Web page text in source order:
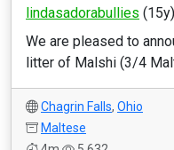
lindasadorabullies (15y)
We are pleased to
litter of Malshi (3/4
Chagrin Falls, Ohio
Maltese